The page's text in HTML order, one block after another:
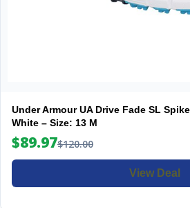
Under Armour UA Drive Fade SL
White – Size: 13 M
$89.97$120.00
View Deal